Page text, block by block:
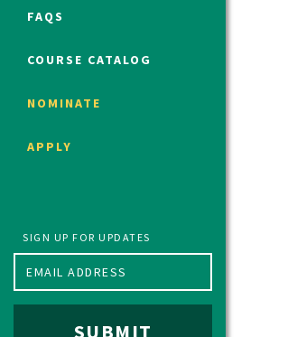
FAQS
COURSE CATALOG
NOMINATE
APPLY
SIGN UP FOR UPDATES
SUBMIT
Constitutional Studies Program
Fall 2025 Humanities Fellows